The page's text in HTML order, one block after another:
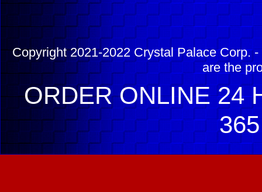
Copyright 2021-2022 Crystal Palace Corp.
are the
ORDER ONLINE 24